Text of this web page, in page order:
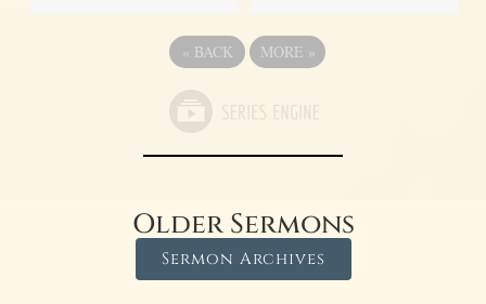
« BACK MORE »
Older Sermons
Sermon Archives